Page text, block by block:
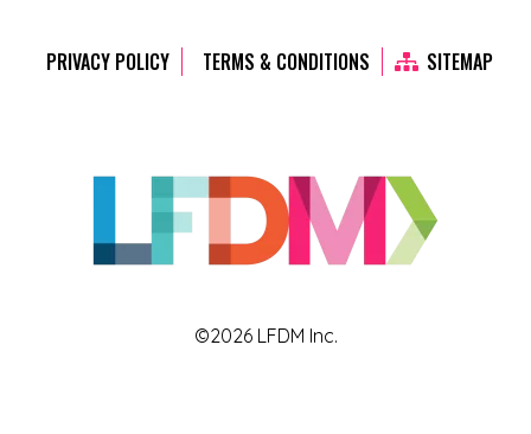
PRIVACY POLICY TERMS & CONDITIONS SITEMAP
©2026 LFDM Inc.